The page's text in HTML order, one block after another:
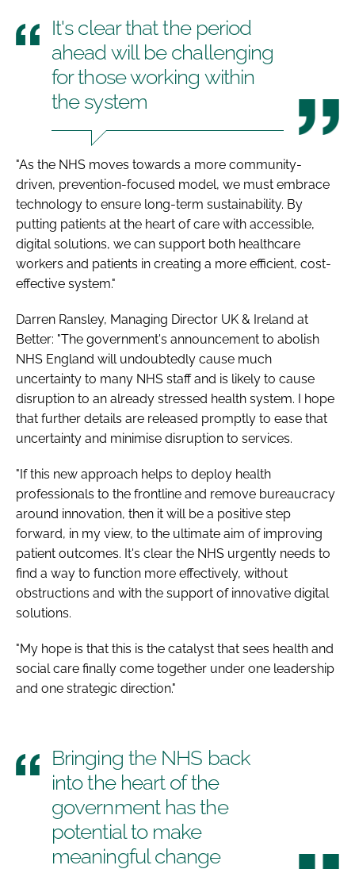
It's clear that the period
ahead will be challenging
for those working within
the system
"As the NHS moves towards a more community-
driven, prevention-focused model, we must embrace
technology to ensure long-term sustainability. By
putting patients at the heart of care with accessible,
digital solutions, we can support both healthcare
workers and patients in creating a more efficient, cost-
effective system."
Darren Ransley, Managing Director UK & Ireland at
Better: "The government's announcement to abolish
NHS England will undoubtedly cause much
uncertainty to many NHS staff and is likely to cause
disruption to an already stressed health system. I hope
that further details are released promptly to ease that
uncertainty and minimise disruption to services.
"If this new approach helps to deploy health
professionals to the frontline and remove bureaucracy
around innovation, then it will be a positive step
forward, in my view, to the ultimate aim of improving
patient outcomes. It's clear the NHS urgently needs to
find a way to function more effectively, without
obstructions and with the support of innovative digital
solutions.
"My hope is that this is the catalyst that sees health and
social care finally come together under one leadership
and one strategic direction."
Bringing the NHS back
into the heart of the
government has the
potential to make
meaningful change